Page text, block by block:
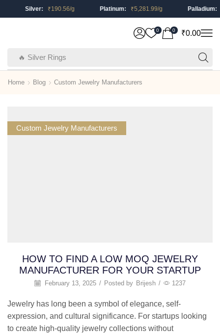
Silver: ₹ 190.56/g Platinum: ₹ 5,281.99/g Palladium: ₹
🔥 Silver Rings
0 0 ₹0.00
Home Blog Custom Jewelry Manufacturers
Custom Jewelry Manufacturers
HOW TO FIND A LOW MOQ JEWELRY
MANUFACTURER FOR YOUR STARTUP
February 13, 2025 / Posted by Brijesh / 1237
Jewelry has long been a symbol of elegance, self-
expression, and cultural significance. For startups looking
to create high-quality jewelry collections without